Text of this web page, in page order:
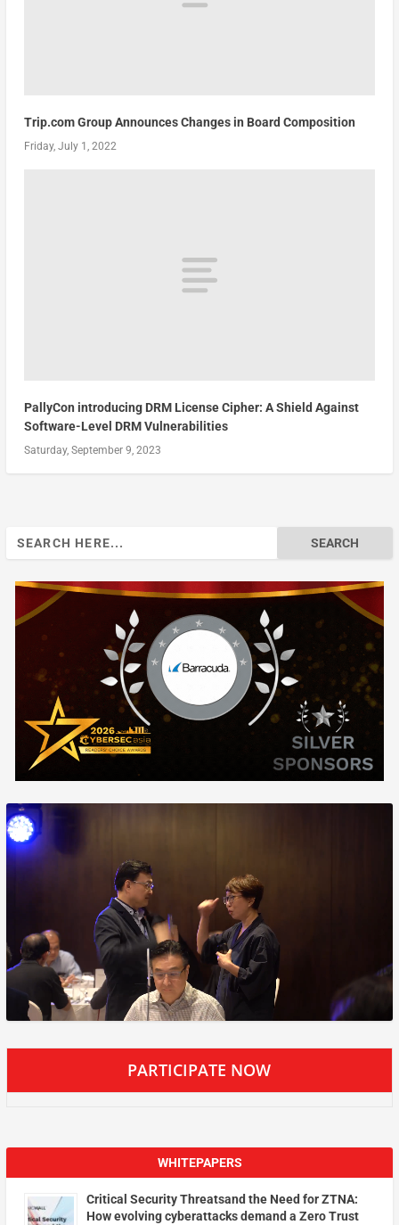
Trip.com Group Announces Changes in Board Composition
Friday, July 1, 2022
PallyCon introducing DRM License Cipher: A Shield Against
Software-Level DRM Vulnerabilities
Saturday, September 9, 2023
PARTICIPATE NOW
WHITEPAPERS
Critical Security Threatsand the Need for ZTNA:
How evolving cyberattacks demand a Zero Trust